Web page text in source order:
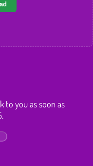
to you as soon as